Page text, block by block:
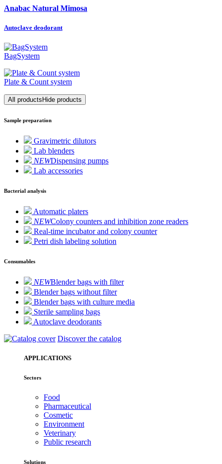
Anabac Natural Mimosa
Autoclave deodorant
BagSystem
Plate & Count system
All products Hide products
Sample preparation
Gravimetric dilutors
Lab blenders
NEWDispensing pumps
Lab accessories
Bacterial analysis
Automatic platers
NEWColony counters and inhibition zone readers
Real-time incubator and colony counter
Petri dish labeling solution
Consumables
NEWBlender bags with filter
Blender bags without filter
Blender bags with culture media
Sterile sampling bags
Autoclave deodorants
Discover the catalog
APPLICATIONS
Sectors
Food
Pharmaceutical
Cosmetic
Environment
Veterinary
Public research
Solutions